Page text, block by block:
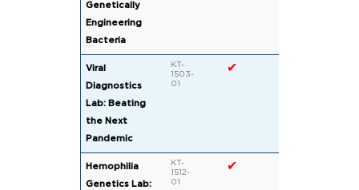
Genetically
Engineering
Bacteria
Viral
Diagnostics
Lab: Beating
the Next
Pandemic
KT-
1503-
01
✔
Hemophilia
Genetics Lab:
KT-
1512-
01
✔